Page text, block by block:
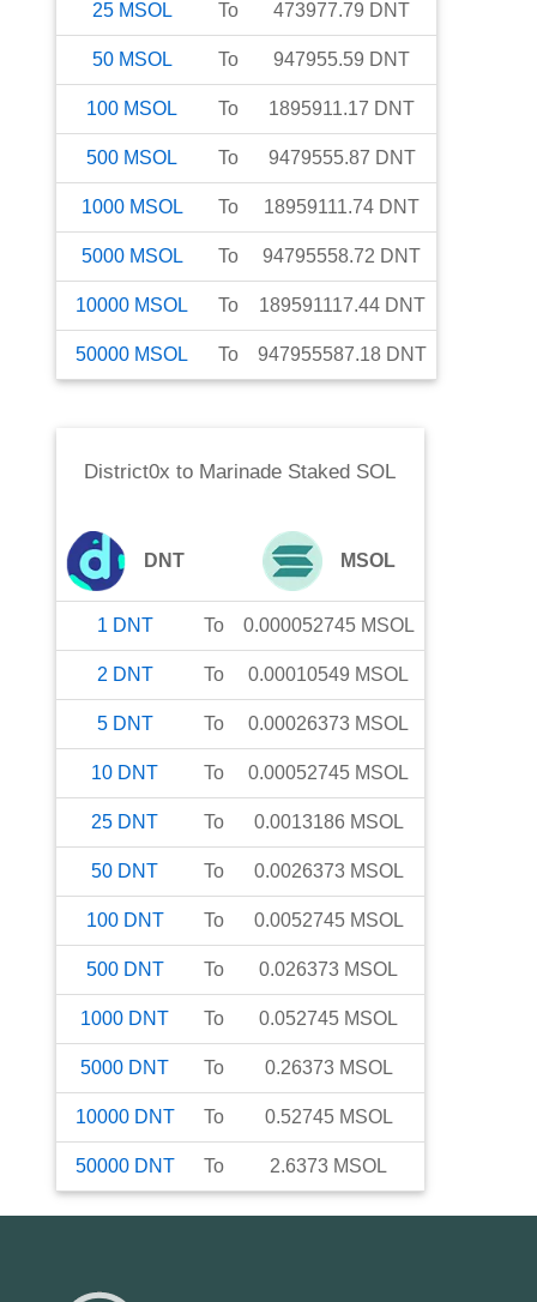
25 MSOL To 473977.79 DNT
50 MSOL To 947955.59 DNT
100 MSOL To 1895911.17 DNT
500 MSOL To 9479555.87 DNT
1000 MSOL To 18959111.74 DNT
5000 MSOL To 94795558.72 DNT
10000 MSOL To 189591117.44 DNT
50000 MSOL To 947955587.18 DNT
District0x to Marinade Staked SOL
DNT MSOL
1 DNT To 0.000052745 MSOL
2 DNT To 0.00010549 MSOL
5 DNT To 0.00026373 MSOL
10 DNT To 0.00052745 MSOL
25 DNT To 0.0013186 MSOL
50 DNT To 0.0026373 MSOL
100 DNT To 0.0052745 MSOL
500 DNT To 0.026373 MSOL
1000 DNT To 0.052745 MSOL
5000 DNT To 0.26373 MSOL
10000 DNT To 0.52745 MSOL
50000 DNT To 2.6373 MSOL